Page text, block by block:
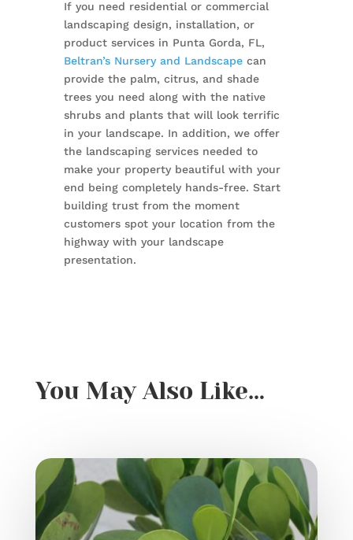
If you need residential or commercial
landscaping design, installation, or
product services in Punta Gorda, FL,
Beltran’s Nursery and Landscapecan
provide the palm, citrus, and shade
trees you need along with the native
shrubs and plants that will look terrific
in your landscape. In addition, we offer
the landscaping services needed to
make your property beautiful with your
end being completely hands-free. Start
building trust from the moment
customers spot your location from the
highway with your landscape
presentation.
You May Also Like…